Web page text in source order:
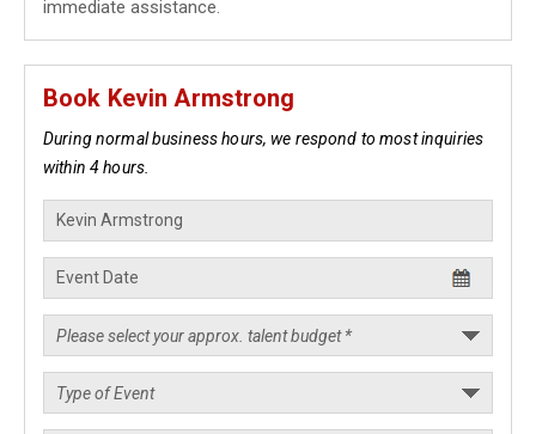
immediate assistance.
Book Kevin Armstrong
During normal business hours, we respond to most inquiries
within 4 hours.